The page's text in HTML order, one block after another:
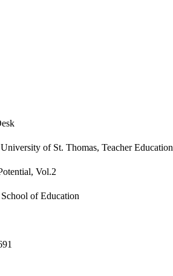
of St. Thomas, Teacher Education
Vol.2
of Education